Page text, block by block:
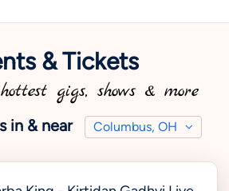
& Tickets
gigs, shows & more
in & near Columbus, OH